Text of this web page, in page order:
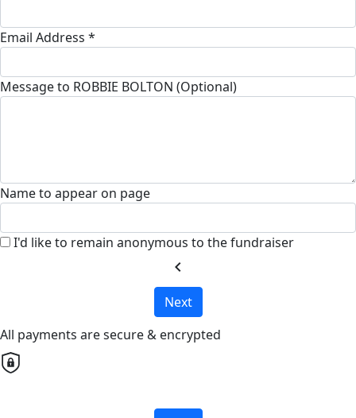
Email Address *
Message to ROBBIE BOLTON (Optional)
Name to appear on page
I'd like to remain anonymous to the fundraiser
chevron_left
Next
All payments are secure & encrypted